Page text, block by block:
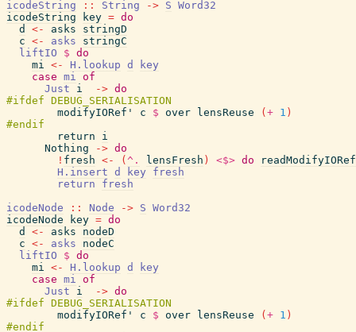
icodeString
:: String -> S Word32
icodeString
key = do
d
<- asks
stringD
c <- asks
stringC
liftIO
$ do
mi <- H.lookup d
key
case mi of
Just
i -> do
modifyIORef'
c $ over lensReuse ( + 1 )
return
i
Nothing
-> do
! fresh <- ( ^. lensFresh ) <$> do
H.insert d key
fresh
return
fresh
icodeNode
:: Node -> S Word32
icodeNode
key = do
d
<- asks
nodeD
c <- asks
nodeC
liftIO
$ do
mi <- H.lookup d
key
case mi of
Just
i -> do
modifyIORef'
c $ over lensReuse ( + 1 )